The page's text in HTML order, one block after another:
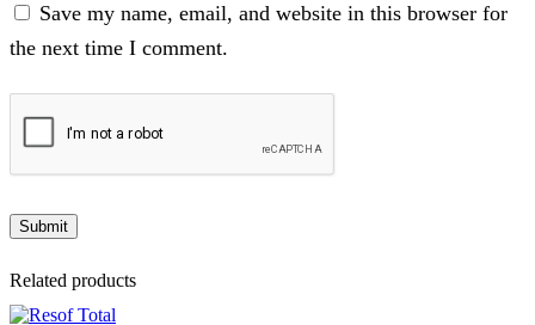
Save my name, email, and website in this browser for
the next time I comment.
Related products